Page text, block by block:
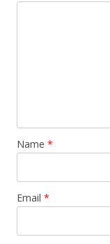
Name *
Email *